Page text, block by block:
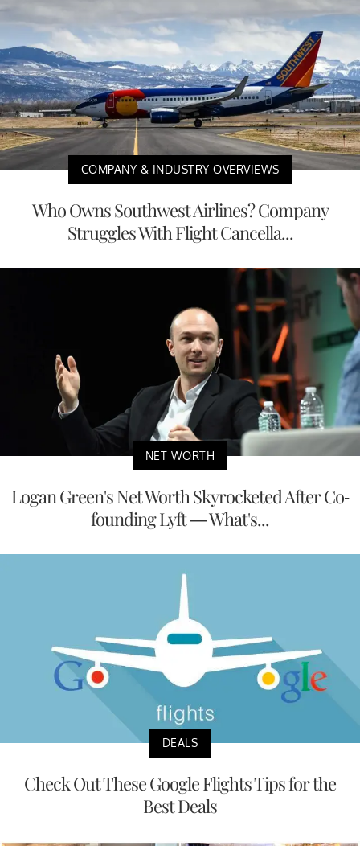
COMPANY & INDUSTRY OVERVIEWS
Who Owns Southwest Airlines? Company
Struggles With Flight Cancella...
NET WORTH
Logan Green's Net Worth Skyrocketed After Co-
founding Lyft — What's...
DEALS
Check Out These Google Flights Tips for the
Best Deals